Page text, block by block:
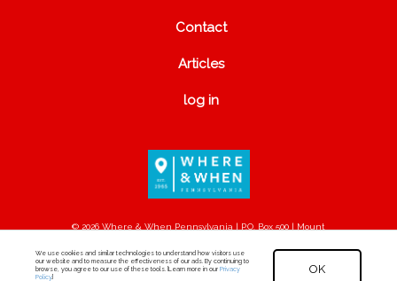
Contact
Articles
log in
© 2026 Where & When Pennsylvania | P.O. Box 500 | Mount
We use cookies and similar technologies to understand how visitors use
our website and to measure the effectiveness of our ads. By continuing to
browse, you agree to our use of these tools. [Learn more in our Privacy
Policy.]
OK